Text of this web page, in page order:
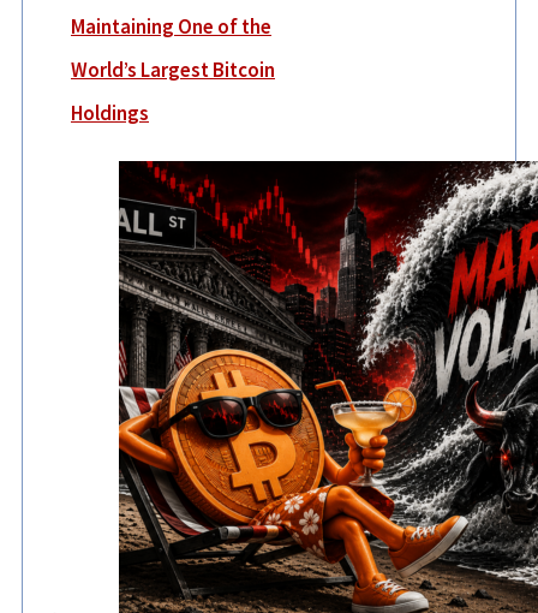
Maintaining One of the
World’s Largest Bitcoin
Holdings